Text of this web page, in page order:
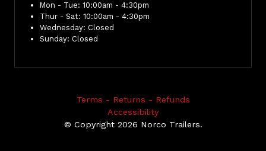
Mon - Tue: 10:00am - 4:30pm
Thur - Sat: 10:00am - 4:30pm
Wednesday: Closed
Sunday: Closed
Terms - Returns - Refunds
Accessibility
© Copyright 2026 Norco Trailers.